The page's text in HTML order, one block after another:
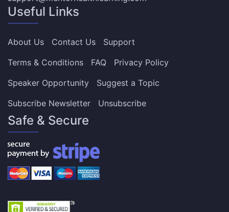
Useful Links
About Us Contact Us
Support
Terms & Conditions
FAQ
Privacy Policy
Speaker Opportunity
Suggest a Topic
Subscribe Newsletter
Unsubscribe
Safe & Secure